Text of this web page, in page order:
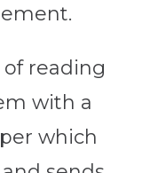
of reading
with a
which